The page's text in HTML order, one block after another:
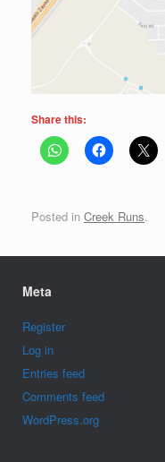
Share this:
Posted in Creek Runs.
Meta
Register
Log in
Entries feed
Comments feed
WordPress.org